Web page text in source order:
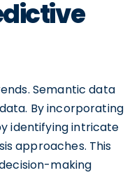
Semantic data
By incorporating
identifying intricate
approaches. This
making